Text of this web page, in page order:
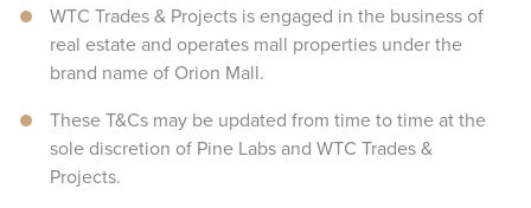
WTC Trades & Projects is engaged in the business of
real estate and operates mall properties under the
brand name of Orion Mall.
These T&Cs may be updated from time to time at the
sole discretion of Pine Labs and WTC Trades &
Projects.